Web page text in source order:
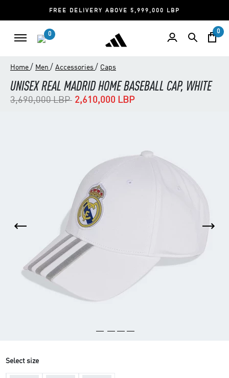
FREE DELIVERY ABOVE 5,999,000 LBP
0 0
Home / Men / Accessories / Caps
UNISEX REAL MADRID HOME BASEBALL CAP, WHITE
Price reduced from
3,690,000 LBPto2,610,000 LBP
Select size